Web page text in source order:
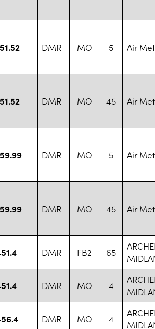
DMR MO 5 Air
DMR MO 45 Air
DMR MO 5 Air
DMR MO 45 Air
DMR FB2 65
DMR MO 4
DMR MO 4